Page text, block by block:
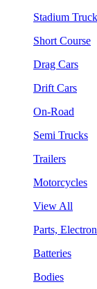
Stadium
Short Course
Drag Cars
Drift Cars
On-Road
Semi Trucks
Trailers
Motorcycles
View All
Parts,
Batteries
Bodies